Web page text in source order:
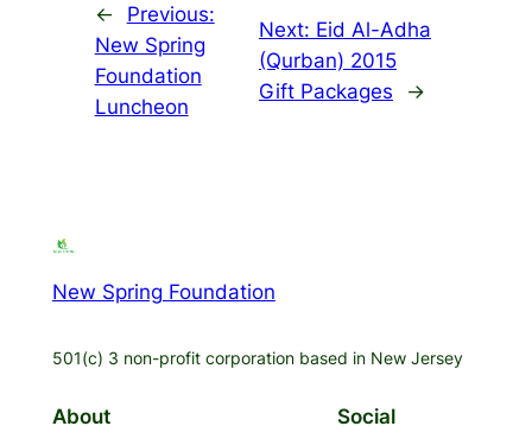
←
Previous:
New Spring
Foundation
Luncheon
Next: Eid Al-Adha
(Qurban) 2015
Gift Packages
→
New Spring Foundation
501(c) 3 non-profit corporation based in New Jersey
About Social